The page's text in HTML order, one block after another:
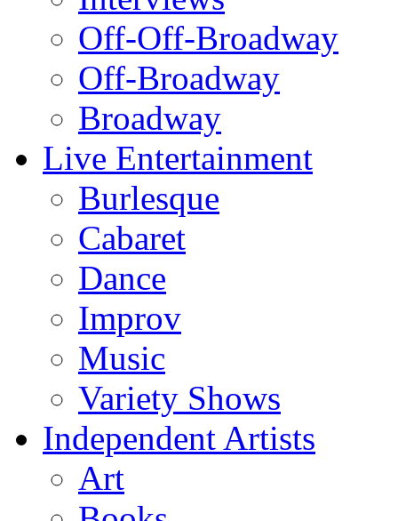
Off-Off-Broadway
Off-Broadway
Broadway
Live Entertainment
Burlesque
Cabaret
Dance
Improv
Music
Variety Shows
Independent Artists
Art